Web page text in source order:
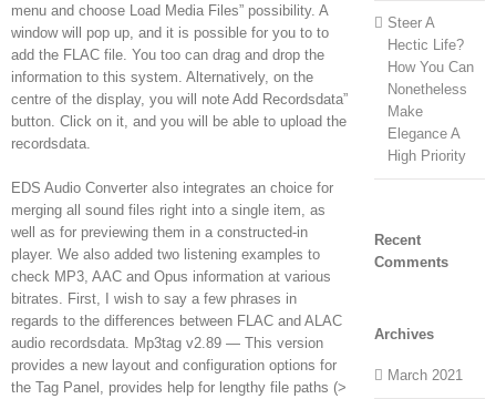
menu and choose Load Media Files” possibility. A
window will pop up, and it is possible for you to to
add the FLAC file. You too can drag and drop the
information to this system. Alternatively, on the
centre of the display, you will note Add Recordsdata”
button. Click on it, and you will be able to upload the
recordsdata.
EDS Audio Converter also integrates an choice for
merging all sound files right into a single item, as
well as for previewing them in a constructed-in
player. We also added two listening examples to
check MP3, AAC and Opus information at various
bitrates. First, I wish to say a few phrases in
regards to the differences between FLAC and ALAC
audio recordsdata. Mp3tag v2.89 — This version
provides a new layout and configuration options for
the Tag Panel, provides help for lengthy file paths (>
Steer A
Hectic Life?
How You Can
Nonetheless
Make
Elegance A
High Priority
Recent
Comments
Archives
March 2021